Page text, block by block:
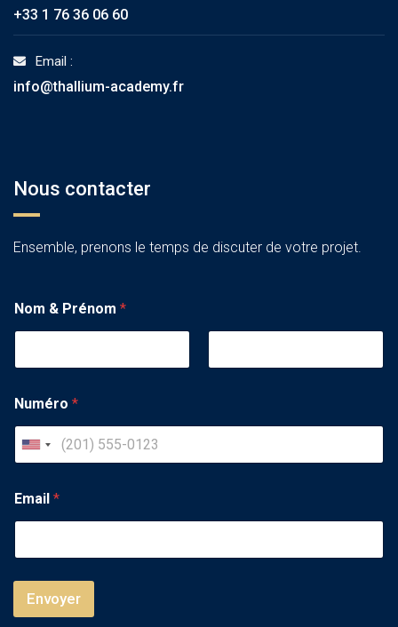
+33 1 76 36 06 60
Email :
info@thallium-academy.fr
Nous contacter
Ensemble, prenons le temps de discuter de votre projet.
Nom & Prénom *
Numéro *
U
i
t
S
Email *
Envoyer